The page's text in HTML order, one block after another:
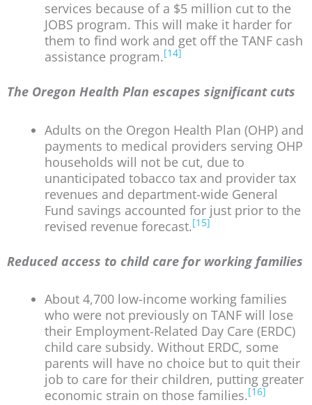
services because of a $5 million cut to the
JOBS program. This will make it harder for
them to find work and get off the TANF cash
assistance program.[14]
The Oregon Health Plan escapes significant cuts
Adults on the Oregon Health Plan (OHP) and
payments to medical providers serving OHP
households will not be cut, due to
unanticipated tobacco tax and provider tax
revenues and department-wide General
Fund savings accounted for just prior to the
revised revenue forecast.[15]
Reduced access to child care for working families
About 4,700 low-income working families
who were not previously on TANF will lose
their Employment-Related Day Care (ERDC)
child care subsidy. Without ERDC, some
parents will have no choice but to quit their
job to care for their children, putting greater
economic strain on those families.[16]